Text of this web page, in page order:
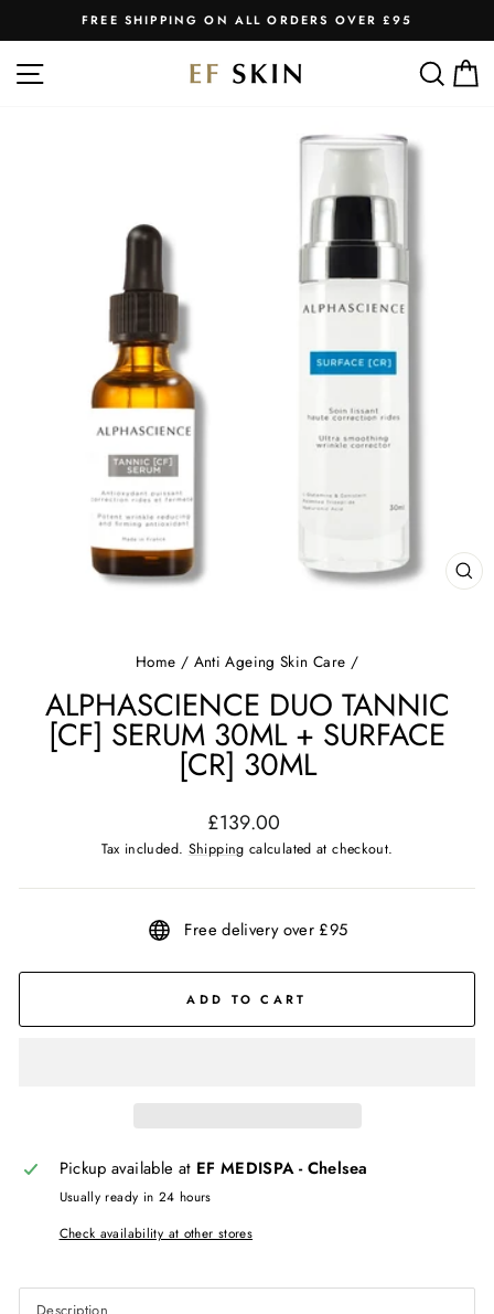
to
content
Pause
FREE SHIPPING ON ALL ORDERS OVER £95
SITE NAVIGATION
Home / Anti Ageing Skin Care /
ALPHASCIENCE DUO TANNIC
[CF] SERUM 30ML + SURFACE
[CR] 30ML
Regular
price
£139.00
Tax included. Shipping calculated at checkout.
Free delivery over £95
ADD TO CART
Pickup available at EF MEDISPA - Chelsea
Usually ready in 24 hours
Check availability at other stores